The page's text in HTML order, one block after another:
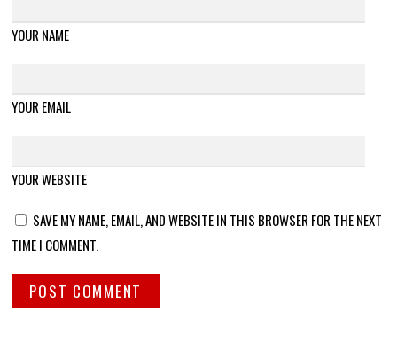
YOUR NAME
YOUR EMAIL
YOUR WEBSITE
SAVE MY NAME, EMAIL, AND WEBSITE IN THIS BROWSER FOR THE NEXT
TIME I COMMENT.